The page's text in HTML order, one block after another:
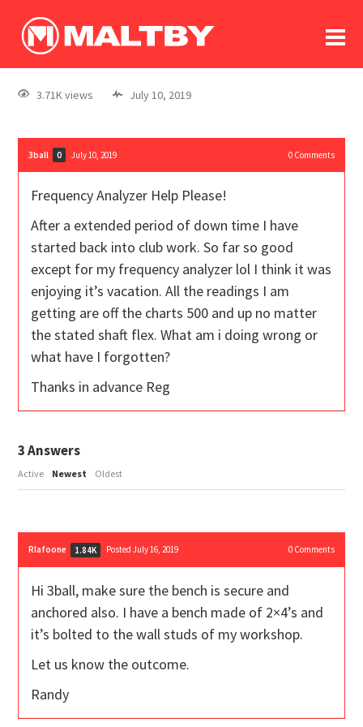
log In
register
3.71K views July 10, 2019
3ball 0 July 10, 2019 0Comments
Frequency Analyzer Help Please!
After a extended period of down time I have
started back into club work. So far so good
except for my frequency analyzer lol I think it was
enjoying it’s vacation. All the readings I am
getting are off the charts 500 and up no matter
the stated shaft flex. What am i doing wrong or
what have I forgotten?
Thanks in advance Reg
3Answers
Active Newest Oldest
Rlafoone 1.84K Posted July 16, 2019 0Comments
Hi 3ball, make sure the bench is secure and
anchored also. I have a bench made of 2×4’s and
it’s bolted to the wall studs of my workshop.
Let us know the outcome.
Randy